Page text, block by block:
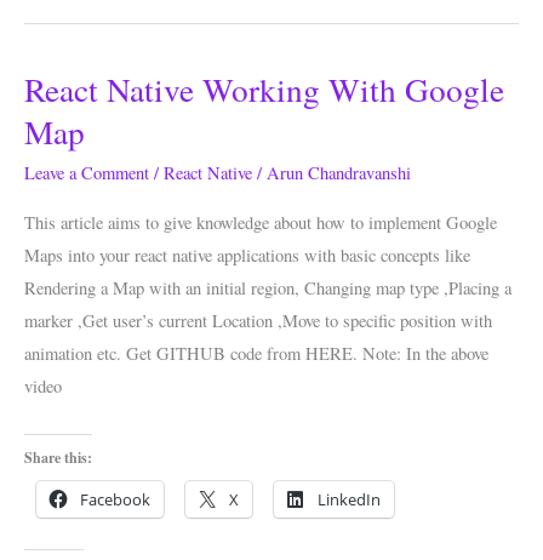
React Native Working With Google
Map
Leave a Comment / React Native / Arun Chandravanshi
This article aims to give knowledge about how to implement Google
Maps into your react native applications with basic concepts like
Rendering a Map with an initial region, Changing map type ,Placing a
marker ,Get user’s current Location ,Move to specific position with
animation etc. Get GITHUB code from HERE. Note: In the above
video
Share this:
Facebook X LinkedIn
React
Working
With
Google
Map